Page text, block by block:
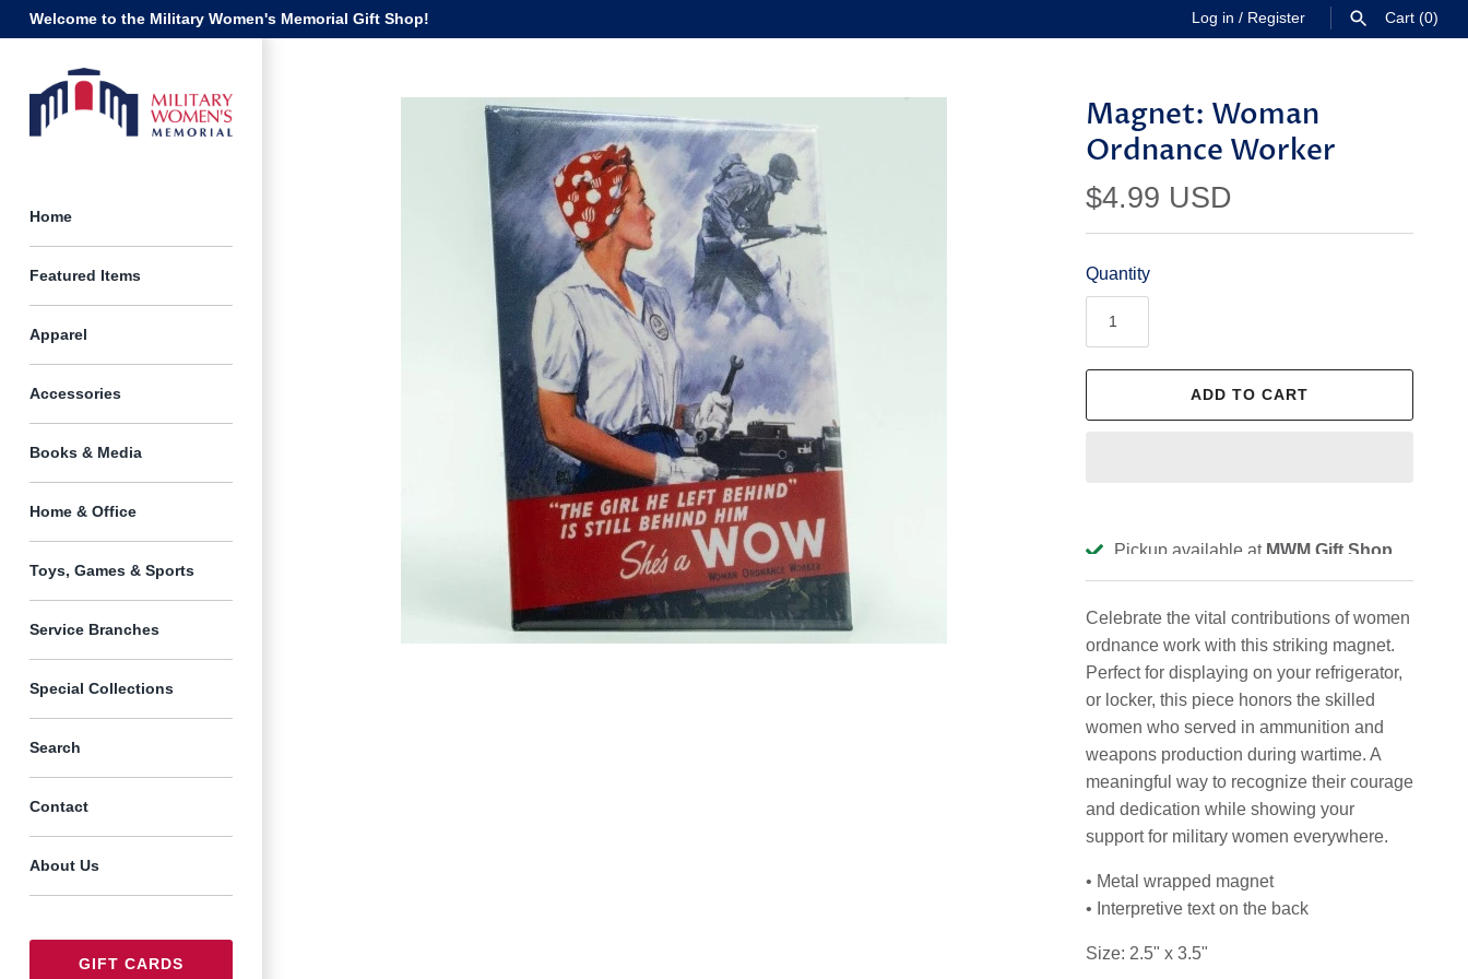
Skip
to
Welcome to the Military Women's Memorial Gift Shop! Log in / Register Cart (0)
Home
Featured Items
Apparel
Accessories
Books & Media
Home & Office
Toys, Games & Sports
Service Branches
Special Collections
Search
Contact
About Us
GIFT CARDS
Magnet: Woman
Ordnance Worker
$4.99 USD
Quantity
ADD TO CART
Pickup available at MWM Gift Shop
Usually ready in 2-4 days
View store information
Celebrate the vital contributions of women
ordnance work with this striking magnet.
Perfect for displaying on your refrigerator,
or locker, this piece honors the skilled
women who served in ammunition and
weapons production during wartime. A
meaningful way to recognize their courage
and dedication while showing your
support for military women everywhere.
• Metal wrapped magnet
• Interpretive text on the back
Size: 2.5" x 3.5"